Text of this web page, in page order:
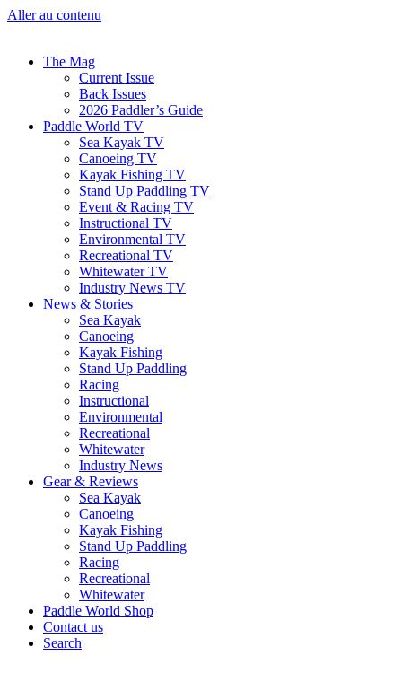
Aller au contenu
The Mag
Current Issue
Back Issues
2026 Paddler’s Guide
Paddle World TV
Sea Kayak TV
Canoeing TV
Kayak Fishing TV
Stand Up Paddling TV
Event & Racing TV
Instructional TV
Environmental TV
Recreational TV
Whitewater TV
Industry News TV
News & Stories
Sea Kayak
Canoeing
Kayak Fishing
Stand Up Paddling
Racing
Instructional
Environmental
Recreational
Whitewater
Industry News
Gear & Reviews
Sea Kayak
Canoeing
Kayak Fishing
Stand Up Paddling
Racing
Recreational
Whitewater
Paddle World Shop
Contact us
Search